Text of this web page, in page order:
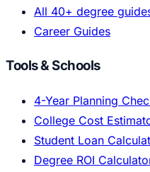
All 40+ degree
Career Guides
Tools & Schools
4-Year Planning
College Cost
Student Loan
Degree ROI